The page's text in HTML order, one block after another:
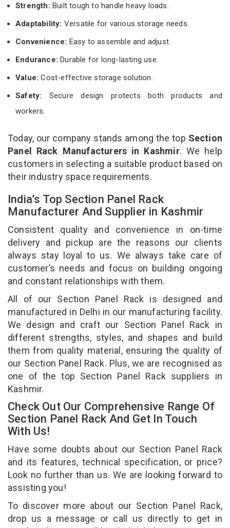
Strength: Built tough to handle heavy loads.
Adaptability: Versatile for various storage needs.
Convenience: Easy to assemble and adjust.
Endurance: Durable for long-lasting use.
Value:Cost-effective storage solution.
Safety: Secure design protects both products and
workers.
Today, our company stands among the top Section
Panel Rack Manufacturers in Kashmir. We help
customers in selecting a suitable product based on
their industry space requirements.
India’s Top Section Panel Rack
Manufacturer And Supplier in Kashmir
Consistent quality and convenience in on-time
delivery and pickup are the reasons our clients
always stay loyal to us. We always take care of
customer’s needs and focus on building ongoing
and constant relationships with them.
All of our Section Panel Rack is designed and
manufactured in Delhi in our manufacturing facility.
We design and craft our Section Panel Rack in
different strengths, styles, and shapes and build
them from quality material, ensuring the quality of
our Section Panel Rack. Plus, we are recognised as
one of the top Section Panel Rack suppliers in
Kashmir.
Check Out Our Comprehensive Range Of
Section Panel Rack And Get In Touch
With Us!
Have some doubts about our Section Panel Rack
and its features, technical specification, or price?
Look no further than us. We are looking forward to
assisting you!
To discover more about our Section Panel Rack,
drop us a message or call us directly to get in